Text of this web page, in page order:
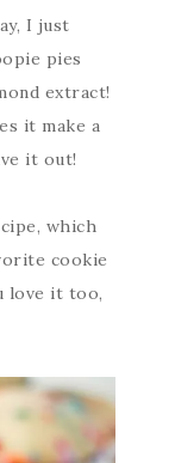
I just
pies
extract!
it make a
it out!
which
cookie
love it too,